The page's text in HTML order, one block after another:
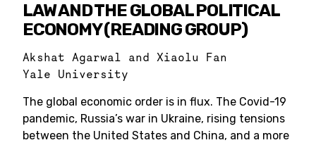
LAW AND THE GLOBAL POLITICAL
ECONOMY (READING GROUP)
Akshat Agarwal and Xiaolu Fan
Yale University
The global economic order is in flux. The Covid-19
pandemic, Russia’s war in Ukraine, rising tensions
between the United States and China, and a more